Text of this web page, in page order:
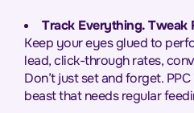
Track Everything. Tweak
Keep your eyes glued to
lead, click-through rates,
Don’t just set and forget.
beast that needs regular